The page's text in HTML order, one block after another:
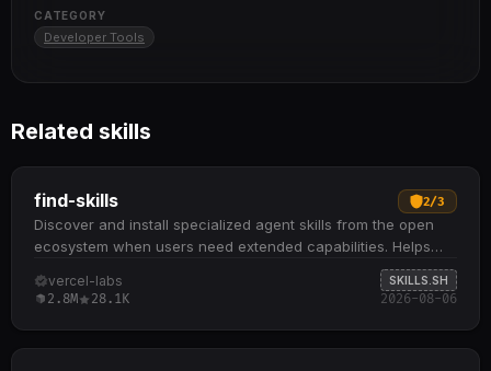
CATEGORY
Developer Tools
Related skills
find-skills 2/3
Discover and install specialized agent skills from the open
ecosystem when users need extended capabilities. Helps
identify relevant skills by domain and task when users ask
"how do I do X" or "find a skill for X" Provides npx skills find
<package> to install from GitHub or other sources
vercel-labs SKILLS.SH
2.8M 28.1K 2026-08-06